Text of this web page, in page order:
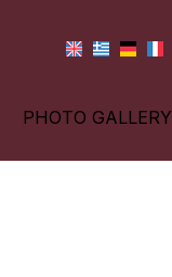
PHOTO GALLERY